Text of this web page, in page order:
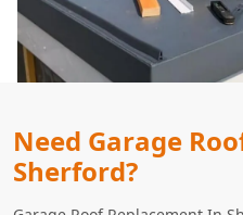
Need Garage
Sherford?